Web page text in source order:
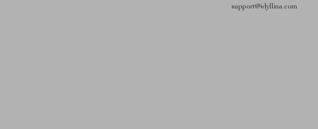
support@idyllina.com